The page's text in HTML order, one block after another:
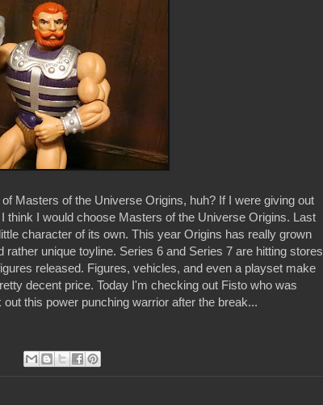
Masters of the Universe Origins, huh? If I were giving out
think I would choose Masters of the Universe Origins. Last
character of its own. This year Origins has really grown
unique toyline. Series 6 and Series 7 are hitting stores
released. Figures, vehicles, and even a playset make
decent price. Today I'm checking out Fisto who was
this power punching warrior after the break...